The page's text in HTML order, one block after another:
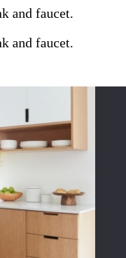
and faucet.
and faucet.